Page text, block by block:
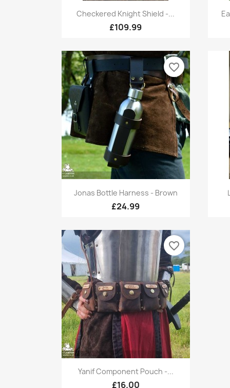
Quick view
Checkered Knight Shield -...
£109.99
Quick view
Jonas Bottle Harness - Brown
£24.99
favorite_border
Quick view
Yanif Component Pouch -...
£16.00
favorite_border